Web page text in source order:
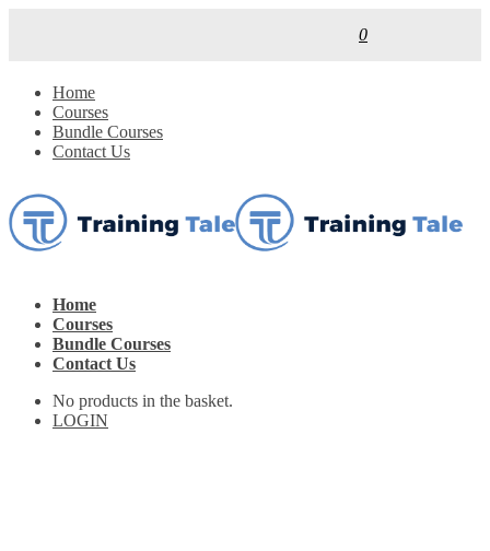
0
Home
Courses
Bundle Courses
Contact Us
Home
Courses
Bundle Courses
Contact Us
No products in the basket.
LOGIN